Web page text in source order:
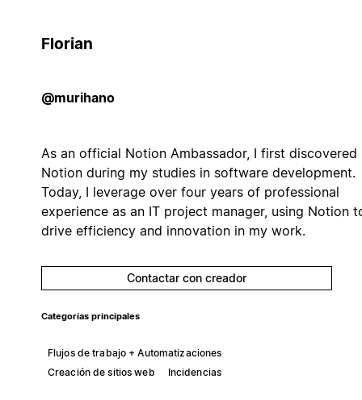
Florian
@murihano
As an official Notion Ambassador, I first discovered
Notion during my studies in software development.
Today, I leverage over four years of professional
experience as an IT project manager, using Notion
drive efficiency and innovation in my work.
Contactar con creador
Categorías principales
Flujos de trabajo + Automatizaciones
Creación de sitios web
Incidencias